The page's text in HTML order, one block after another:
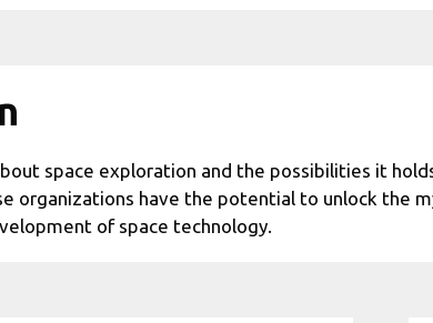
space exploration and the possibilities it
organizations have the potential to unlock the
of space technology.